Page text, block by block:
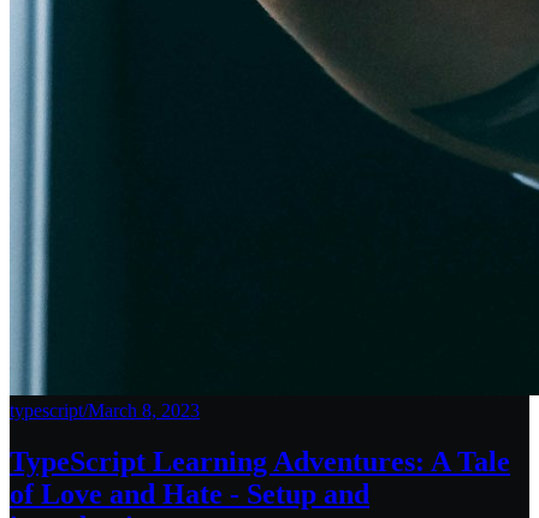
typescript/March 8, 2023
TypeScript Learning Adventures: A Tale
of Love and Hate - Setup and